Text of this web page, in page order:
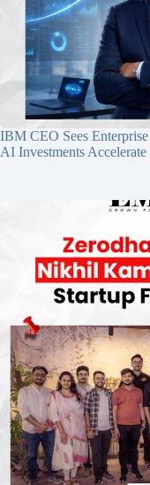
IBM CEO Sees
AI Investments Accelerate